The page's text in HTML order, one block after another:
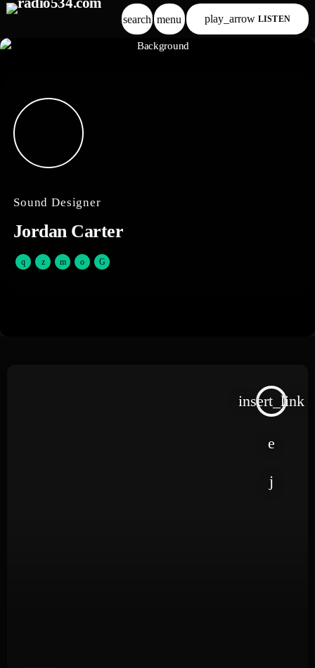
search menu play_arrow LISTEN
Sound Designer
Jordan Carter
insert_link